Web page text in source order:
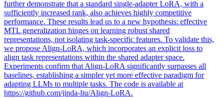
further demonstrate that a standard single-adapter LoRA, with a
sufficiently increased rank, also achieves highly competitive
performance. These results lead us to a new hypothesis: effective
MTL generalization hinges on learning robust shared
representations, not isolating task-specific features. To validate this,
we propose Align-LoRA, which incorporates an explicit loss to
align task representations within the shared adapter space.
Experiments confirm that Align-LoRA significantly surpasses all
baselines, establishing a simpler yet more effective paradigm for
adapting LLMs to multiple tasks. The code is available at
https://github.com/jinda-liu/Align-LoRA.